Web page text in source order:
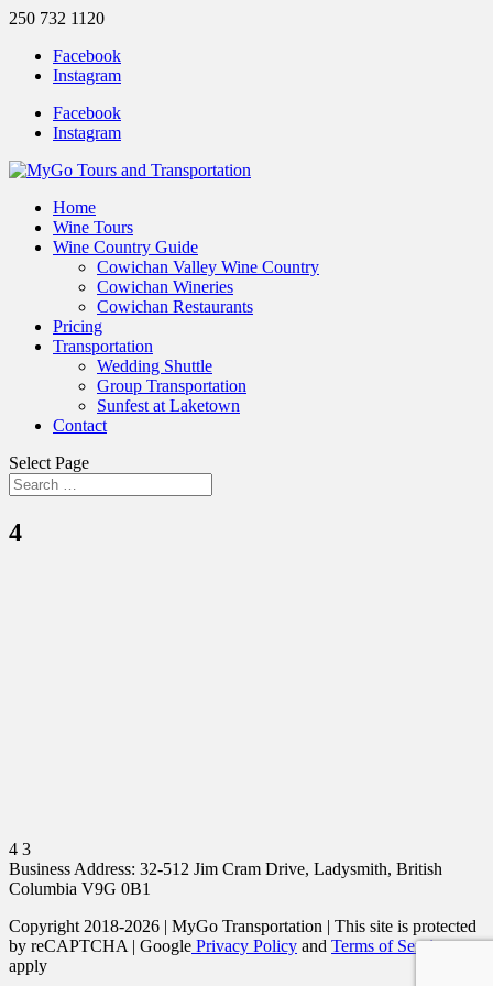
250 732 1120
Facebook
Instagram
Facebook
Instagram
Home
Wine Tours
Wine Country Guide
Cowichan Valley Wine Country
Cowichan Wineries
Cowichan Restaurants
Pricing
Transportation
Wedding Shuttle
Group Transportation
Sunfest at Laketown
Contact
Select Page
4
4 3
Business Address: 32-512 Jim Cram Drive, Ladysmith, British
Columbia V9G 0B1
Copyright 2018-2026 | MyGo Transportation | This site is protected
by reCAPTCHA | Google Privacy Policy and Terms of Service
apply